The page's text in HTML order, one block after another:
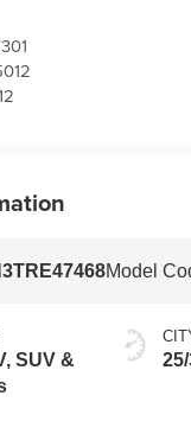
Model
SUV &